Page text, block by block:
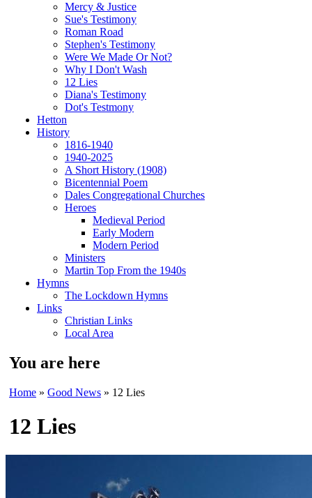
Mercy & Justice
Sue's Testimony
Roman Road
Stephen's Testimony
Were We Made Or Not?
Why I Don't Wash
12 Lies
Diana's Testimony
Dot's Testmony
Hetton
History
1816-1940
1940-2025
A Short History (1908)
Bicentennial Poem
Dales Congregational Churches
Heroes
Medieval Period
Early Modern
Modern Period
Ministers
Martin Top From the 1940s
Hymns
The Lockdown Hymns
Links
Christian Links
Local Area
You are here
Home » Good News » 12 Lies
12 Lies